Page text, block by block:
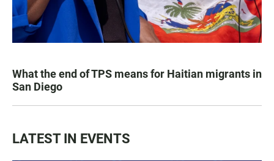
What the end of TPS means for Haitian migrants in
San Diego
LATEST IN EVENTS